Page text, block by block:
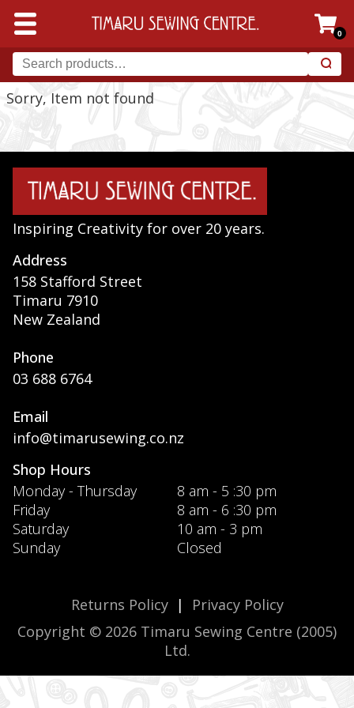
0
Sorry, Item not found
Inspiring Creativity for over 20 years.
Address
158 Stafford Street
Timaru 7910
New Zealand
Phone
03 688 6764
Email
info@timarusewing.co.nz
Shop Hours
Monday - Thursday
8 am - 5 :30 pm
Friday
8 am - 6 :30 pm
Saturday
10 am - 3 pm
Sunday
Closed
Returns Policy|
Privacy Policy
Copyright © 2026 Timaru Sewing Centre (2005)
Ltd.